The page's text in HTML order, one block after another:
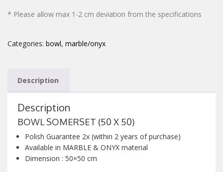
* Please allow max 1-2 cm deviation from the specifications
Categories: bowl, marble/onyx
Description
Description
BOWL SOMERSET (50 X 50)
Polish Guarantee 2x (within 2 years of purchase)
Available in MARBLE & ONYX material
Dimension : 50×50 cm